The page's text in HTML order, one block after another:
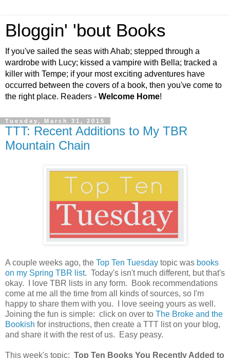
Bloggin' 'bout Books
If you've sailed the seas with Ahab; stepped through a
wardrobe with Lucy; kissed a vampire with Bella; tracked a
killer with Tempe; if your most exciting adventures have
occurred between the covers of a book, then you've come to
the right place. Readers - Welcome Home!
Tuesday, March 31, 2015
TTT: Recent Additions to My TBR
Mountain Chain
A couple weeks ago, the Top Ten Tuesday topic was books
on my Spring TBR list. Today's isn't much different, but that's
okay. I love TBR lists in any form. Book recommendations
come at me all the time from all kinds of sources, so I'm
happy to share them with you. I love seeing yours as well.
Joining the fun is simple: click on over to The Broke and the
Bookish for instructions, then create a TTT list on your blog,
and share it with the rest of us. Easy peasy.
This week's topic: Top Ten Books You Recently Added to